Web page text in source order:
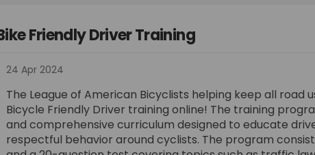
Friendly Driver Training
24 Apr 2024
The League of American Bicyclists helping keep all road
Bicycle Friendly Driver training online! The training
and comprehensive curriculum designed to educate
respectful behavior around cyclists. The program